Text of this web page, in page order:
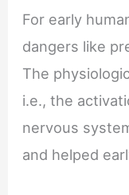
For early
dangers like
The
i.e., the
nervous
and helped